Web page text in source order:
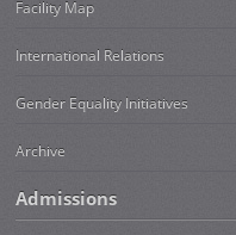
Facility Map
International Relations
Gender Equality Initiatives
Archive
Admissions